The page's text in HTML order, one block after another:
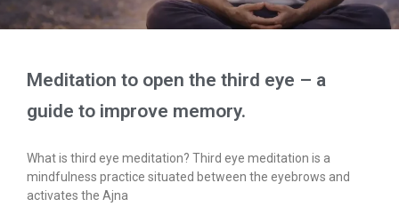
Meditation to open the third eye – a
guide to improve memory.
What is third eye meditation? Third eye meditation is a
mindfulness practice situated between the eyebrows and
activates the Ajna